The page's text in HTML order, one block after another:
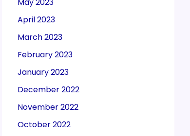
April 2023
March 2023
February 2023
January 2023
December 2022
November 2022
October 2022